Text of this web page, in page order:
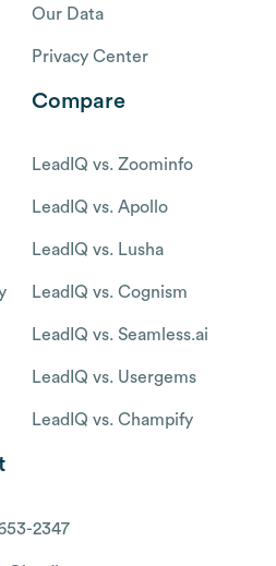
Our Data
Privacy Center
Compare
LeadIQ vs. Zoominfo
LeadIQ vs. Apollo
LeadIQ vs. Lusha
LeadIQ vs. Cognism
LeadIQ vs. Seamless.ai
LeadIQ vs. Usergems
LeadIQ vs. Champify
2347